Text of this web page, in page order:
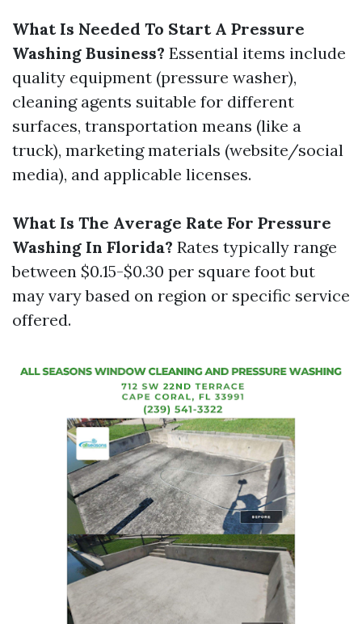
What Is Needed To Start A Pressure
Washing Business? Essential items include
quality equipment (pressure washer),
cleaning agents suitable for different
surfaces, transportation means (like a
truck), marketing materials (website/social
media), and applicable licenses.
What Is The Average Rate For Pressure
Washing In Florida? Rates typically range
between $0.15-$0.30 per square foot but
may vary based on region or specific service
offered.